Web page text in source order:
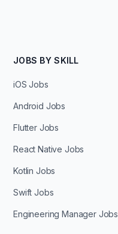
JOBS BY SKILL
iOS Jobs
Android Jobs
Flutter Jobs
React Native Jobs
Kotlin Jobs
Swift Jobs
Engineering Manager Jobs